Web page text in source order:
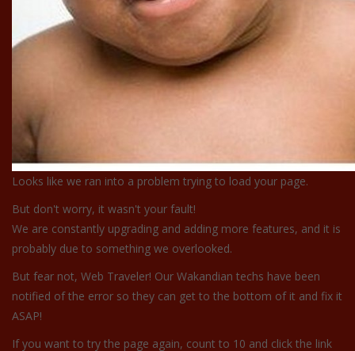
Looks like we ran into a problem trying to load your page.
But don't worry, it wasn't your fault!
We are constantly upgrading and adding more features, and it is
probably due to something we overlooked.
But fear not, Web Traveler! Our Wakandian techs have been
notified of the error so they can get to the bottom of it and fix it
ASAP!
If you want to try the page again, count to 10 and click the link